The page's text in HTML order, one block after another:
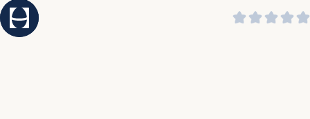
It was highlighted by customers that the customer
service is amazing, outstanding, incredible, and top